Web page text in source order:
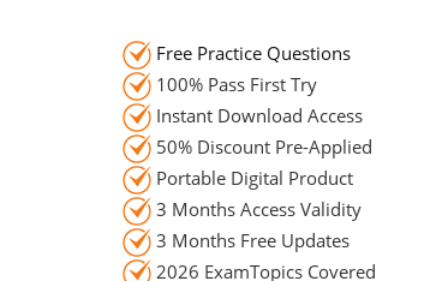
Free Practice Questions
100% Pass First Try
Instant Download Access
50% Discount Pre-Applied
Portable Digital Product
3 Months Access Validity
3 Months Free Updates
2026 ExamTopics Covered